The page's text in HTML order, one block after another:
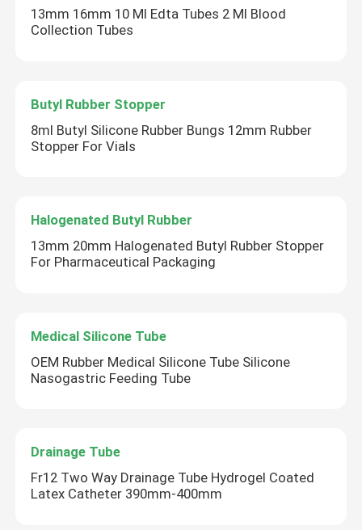
Home
About Us
Factory Tour
Contact Us
Medical Silicone Rubber
13mm 16mm 10 Ml Edta Tubes 2 Ml Blood
Collection Tubes
Butyl Rubber Stopper
8ml Butyl Silicone Rubber Bungs 12mm Rubber
Stopper For Vials
Halogenated Butyl Rubber
13mm 20mm Halogenated Butyl Rubber Stopper
For Pharmaceutical Packaging
Medical Silicone Tube
OEM Rubber Medical Silicone Tube Silicone
Nasogastric Feeding Tube
Drainage Tube
Fr12 Two Way Drainage Tube Hydrogel Coated
Latex Catheter 390mm-400mm